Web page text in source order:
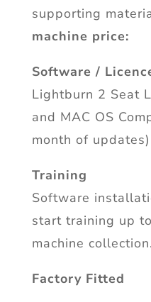
supporting
machine price:
Software /
Lightburn 2 Seat
and MAC OS
month of
Training
Software
start training up
machine collection.
Factory Fitted